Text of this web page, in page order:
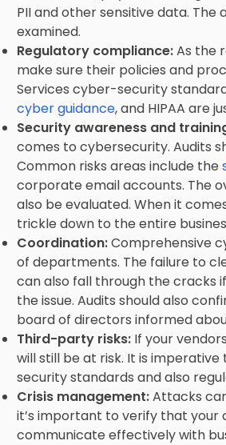
PII and other sensitive data.
examined.
Regulatory compliance:As the
make sure their policies and
Services cyber-security
cyber guidance, and HIPAA are
Security awareness and
comes to cybersecurity. Audits
Common risks areas include the
corporate email accounts. The
also be evaluated. When it
trickle down to the entire
Coordination:Comprehensive
of departments. The failure to
can also fall through the cracks
the issue. Audits should also
board of directors informed
Third-party risks:If your
will still be at risk. It is
security standards and also
Crisis management:Attacks
it’s important to verify that your
communicate effectively with